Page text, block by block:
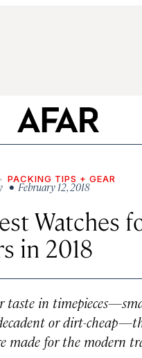
PACKING TIPS + GEAR
• February 12, 2018
Watches
in 2018
taste in
or dirt-
made for the modern